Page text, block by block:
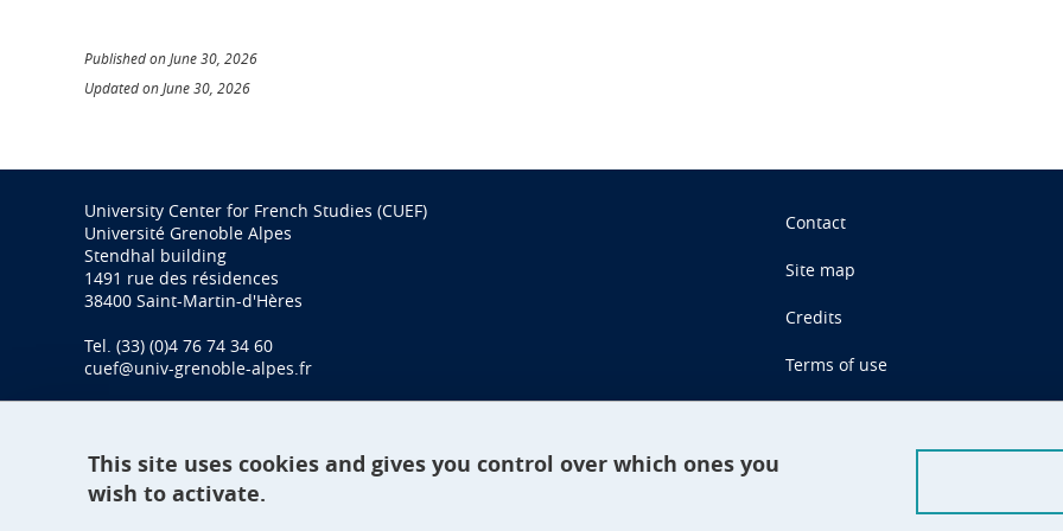
Published on June 30, 2026
Updated on June 30, 2026
University Center for French Studies (CUEF)
Université Grenoble Alpes
Stendhal building
1491 rue des résidences
38400 Saint-Martin-d'Hères
Tel. (33) (0)4 76 74 34 60
cuef@univ-grenoble-alpes.fr
Contact
Site map
Credits
Terms of use
Cookie management
This site uses cookies and gives you control over which ones you
wish to activate.